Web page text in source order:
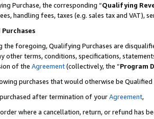
Purchase, the corresponding “Qualifying
handling fees, taxes (e.g. sales tax and VAT),
the foregoing, Qualifying Purchases are
other terms, conditions, specifications,
of the Agreement(collectively, the “Program
purchases that would otherwise be
after termination of yourAgreement,
where a cancellation, return, or refund has